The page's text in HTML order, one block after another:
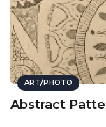
ART/PHOTO
Abstract